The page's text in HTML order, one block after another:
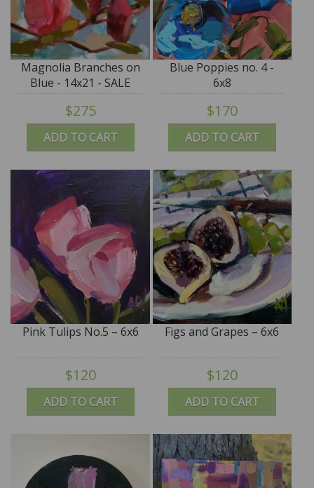
ADD TO CART
Magnolia Branches on
Blue - 14x21 - SALE
$275
ADD TO CART
Blue Poppies no. 4 -
6x8
$170
ADD TO CART
Pink Tulips No.5 – 6x6
$120
ADD TO CART
Figs and Grapes – 6x6
$120